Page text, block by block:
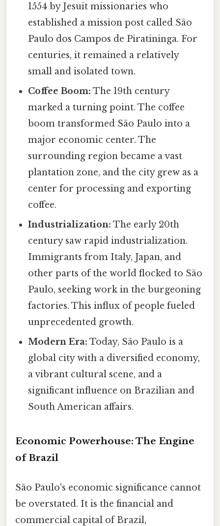
1554 by Jesuit missionaries who
established a mission post called São
Paulo dos Campos de Piratininga. For
centuries, it remained a relatively
small and isolated town.
Coffee Boom: The 19th century
marked a turning point. The coffee
boom transformed São Paulo into a
major economic center. The
surrounding region became a vast
plantation zone, and the city grew as a
center for processing and exporting
coffee.
Industrialization: The early 20th
century saw rapid industrialization.
Immigrants from Italy, Japan, and
other parts of the world flocked to São
Paulo, seeking work in the burgeoning
factories. This influx of people fueled
unprecedented growth.
Modern Era: Today, São Paulo is a
global city with a diversified economy,
a vibrant cultural scene, and a
significant influence on Brazilian and
South American affairs.
Economic Powerhouse: The Engine
of Brazil
São Paulo's economic significance cannot
be overstated. It is the financial and
commercial capital of Brazil,